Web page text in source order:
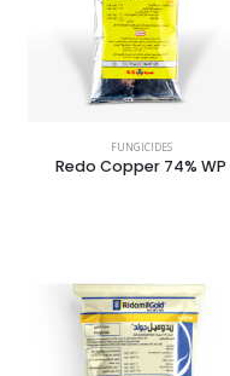
FUNGICIDES
Redo Copper 74% WP